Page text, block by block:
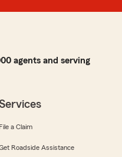
agents and serving
File a Claim
Roadside Assistance